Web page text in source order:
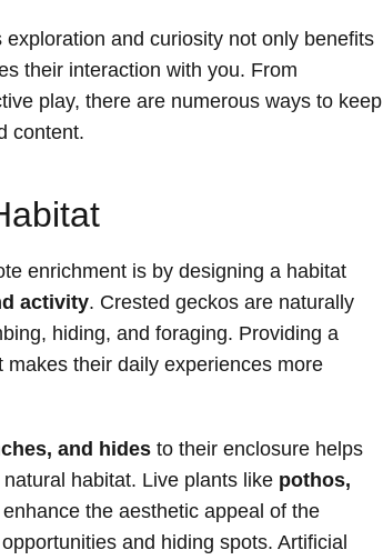
and curiosity not only benefits
their interaction with you. From
play, there are numerous ways to keep
content.
enrichment is by designing a habitat
activity. Crested geckos are naturally
hiding, and foraging. Providing a
their daily experiences more
and hides to their enclosure helps
habitat. Live plants like pothos,
the aesthetic appeal of the
and hiding spots. Artificial